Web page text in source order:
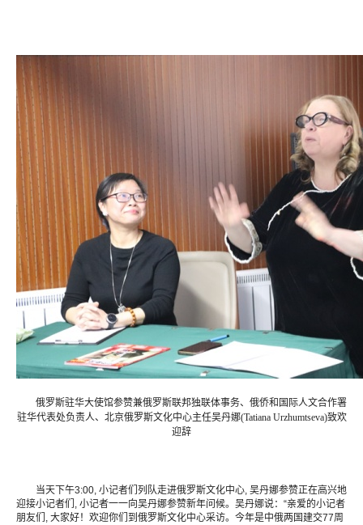
俄罗斯驻华大使馆参赞兼俄罗斯联邦独联体事务、俄侨和国际人文合作署
驻华代表处负责人、北京俄罗斯文化中心主任吴丹娜(Tatiana Urzhumtseva)致欢
迎辞
当天下午3:00, 小记者们列队走进俄罗斯文化中心, 吴丹娜参赞正在高兴地
迎接小记者们, 小记者一一向吴丹娜参赞新年问候。吴丹娜说：“亲爱的小记者
朋友们, 大家好！欢迎你们到俄罗斯文化中心采访。今年是中俄两国建交77周